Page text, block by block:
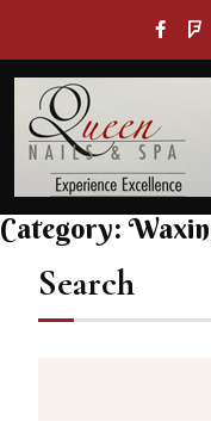
Category:
Search